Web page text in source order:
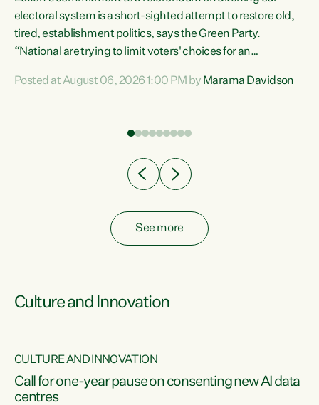
electoral system is a short-sighted attempt to restore old,
tired, establishment politics, says the Green Party.
“National are trying to limit voters' choices for an
Co-leader Marama Davidson. "If Luxon’s so tired of working
have consistently voted to keep MMP. They...
Posted at August 06, 2026 1:00 PM by Marama Davidson
See more
Culture and Innovation
CULTURE AND INNOVATION
Call for one-year pause on consenting new AI data
centres